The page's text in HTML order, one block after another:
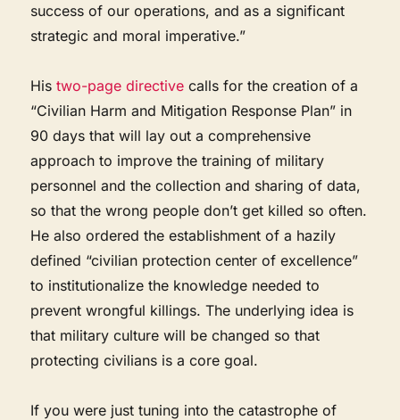
success of our operations, and as a significant
strategic and moral imperative.”
Histwo-page directive calls for the creation of a
“Civilian Harm and Mitigation Response Plan” in
90 days that will lay out a comprehensive
approach to improve the training of military
personnel and the collection and sharing of data,
so that the wrong people don’t get killed so often.
He also ordered the establishment of a hazily
defined “civilian protection center of excellence”
to institutionalize the knowledge needed to
prevent wrongful killings. The underlying idea is
that military culture will be changed so that
protecting civilians is a core goal.
If you were just tuning into the catastrophe of